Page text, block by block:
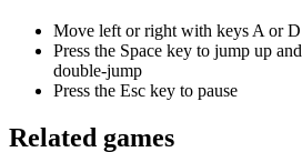
Move left or right with keys A or D
Press the Space key to jump up
double-jump
Press the Esc key to pause
Related games